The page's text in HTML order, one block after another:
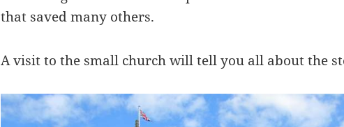
that saved many others.
A visit to the small church will tell you all about the